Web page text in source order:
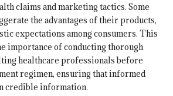
claims and marketing tactics. Some
the advantages of their products,
expectations among consumers. This
importance of conducting thorough
healthcare professionals before
regimen, ensuring that informed
credible information.